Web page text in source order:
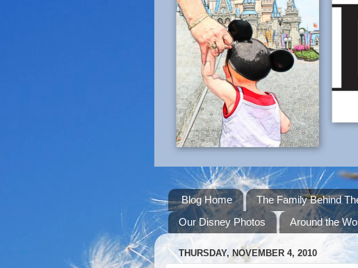
Blog Home The Family Behind
Our Disney Photos
Around the
THURSDAY, NOVEMBER 4, 2010